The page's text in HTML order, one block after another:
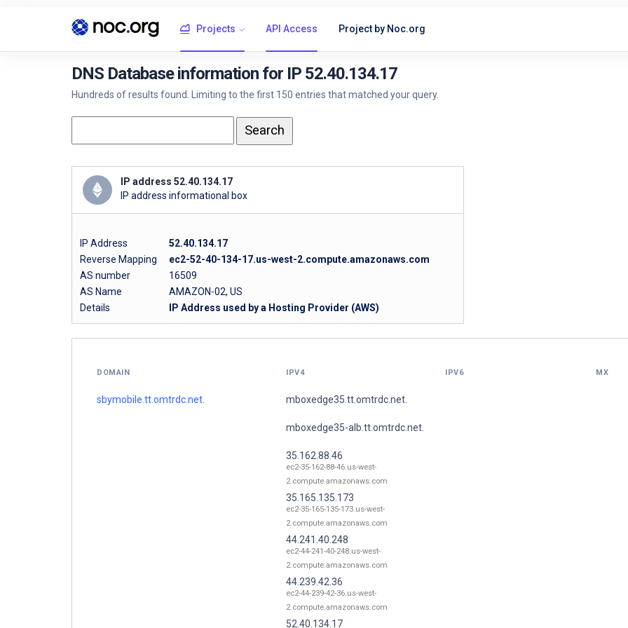
Projects API Access Project by Noc.org
DNS Database information for IP 52.40.134.17
Hundreds of results found. Limiting to the first 150 entries that matched your query.
IP address 52.40.134.17
IP address informational box
IP Address
52.40.134.17
Reverse Mapping
ec2-52-40-134-17.us-west-2.compute.amazonaws.com
AS number
16509
AS Name
AMAZON-02, US
Details
IP Address used by a Hosting Provider (AWS)
DOMAIN IPV4 IPV6 MX
sbymobile.tt.omtrdc.net. mboxedge35.tt.omtrdc.net.
mboxedge35-alb.tt.omtrdc.net.
35.162.88.46
ec2-35-162-88-46.us-west-
2.compute.amazonaws.com
35.165.135.173
ec2-35-165-135-173.us-west-
2.compute.amazonaws.com
44.241.40.248
ec2-44-241-40-248.us-west-
2.compute.amazonaws.com
44.239.42.36
ec2-44-239-42-36.us-west-
2.compute.amazonaws.com
52.40.134.17